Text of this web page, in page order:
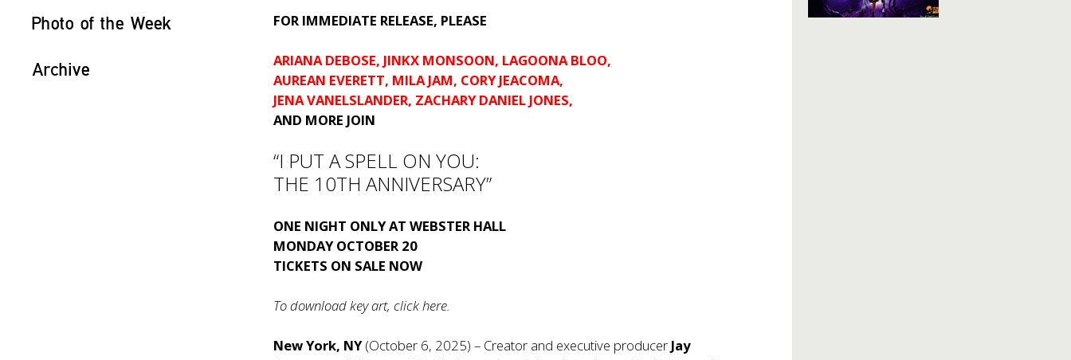
Photo of the Week
Archive
FOR IMMEDIATE RELEASE, PLEASE
ARIANA DEBOSE, JINKX MONSOON, LAGOONA BLOO,
AUREAN EVERETT, MILA JAM, CORY JEACOMA,
JENA VANELSLANDER, ZACHARY DANIEL JONES,
AND MORE JOIN
“I PUT A SPELL ON YOU:
THE 10TH ANNIVERSARY”
ONE NIGHT ONLY AT WEBSTER HALL
MONDAY OCTOBER 20
TICKETS ON SALE NOW
To download key art, clickhere.
New York, NY(October 6, 2025) – Creator and executive producer Jay